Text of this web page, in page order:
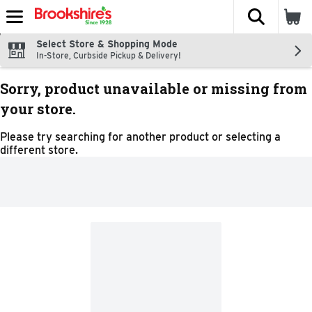
Skip header to page content
The
Select Store & Shopping Mode
In-Store, Curbside Pickup & Delivery!
Sorry, product unavailable or missing from
your store.
Please try searching for another product or selecting a
different store.